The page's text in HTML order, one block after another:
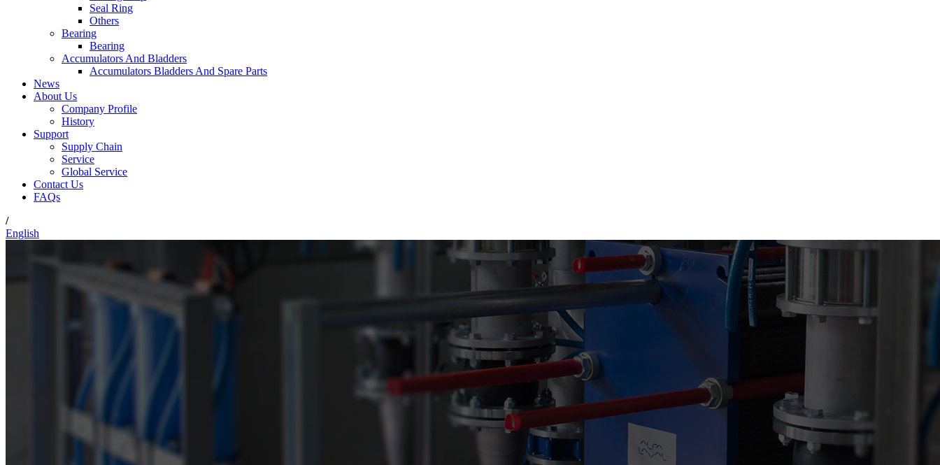
Seal Ring
Others
Bearing
Bearing
Accumulators And Bladders
Accumulators Bladders And Spare Parts
News
About Us
Company Profile
History
Support
Supply Chain
Service
Global Service
Contact Us
FAQs
/
English